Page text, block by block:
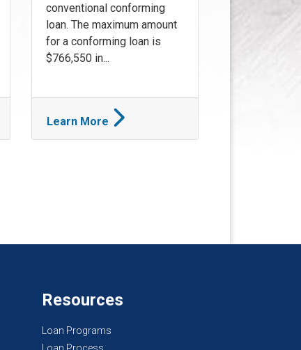
conventional conforming
loan. The maximum amount
for a conforming loan is
$766,550 in...
Learn More
Resources
Loan Programs
Loan Process